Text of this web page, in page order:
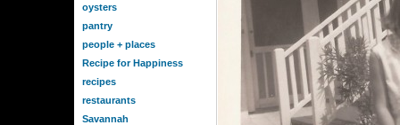
oysters
pantry
people + places
Recipe for Happiness
recipes
restaurants
Savannah